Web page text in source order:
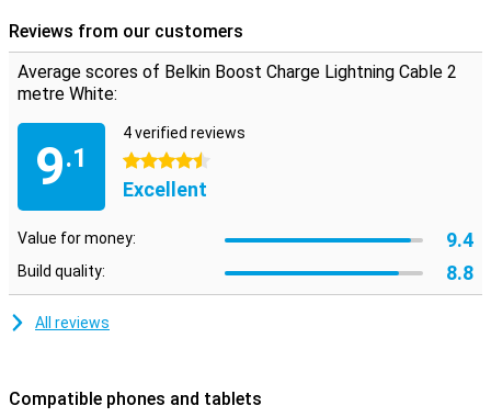
your power outlet when you want to use your iPhone or iPad while
charging.
Reviews from our customers
Average scores of Belkin Boost Charge Lightning Cable 2
metre White:
9.1
4 verified reviews
4.5 stars
Excellent
Value for money: 9.4
Build quality: 8.8
All reviews
Compatible phones and tablets